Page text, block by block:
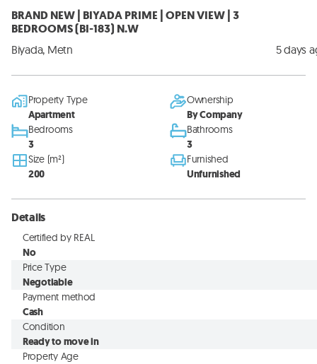
BRAND NEW | BIYADA PRIME | OPEN VIEW | 3
BEDROOMS (BI-183) N.W
Biyada, Metn 5 days
Property Type
Apartment
Ownership
By Company
Bedrooms
3
Bathrooms
3
Size (m²)
200
Furnished
Unfurnished
Details
Certified by REAL
No
Price Type
Negotiable
Payment method
Cash
Condition
Ready to move in
Property Age